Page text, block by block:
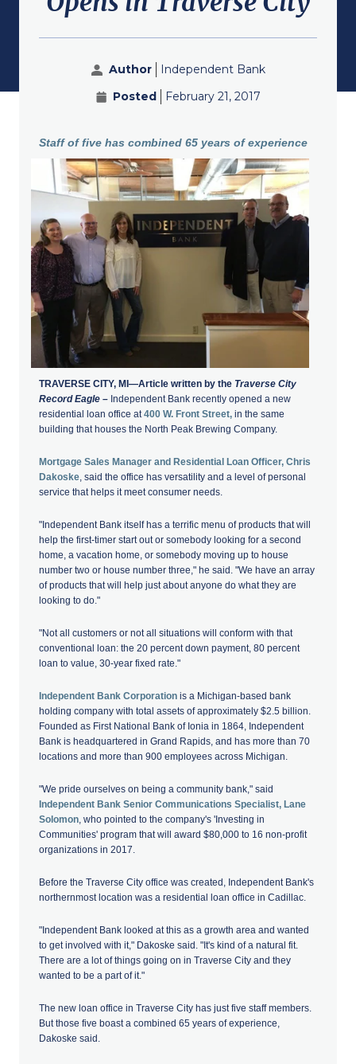
for About
Author
Independent Bank
Posted
February 21, 2017
Staff of five has combined 65 years of experience
TRAVERSE CITY, MI—Article written by the Traverse City
Record Eagle – Independent Bank recently opened a new
residential loan office at400 W. Front Street, in the same
building that houses the North Peak Brewing Company.
Mortgage Sales Manager and Residential Loan Officer, Chris
Dakoske , said the office has versatility and a level of personal
service that helps it meet consumer needs.
"Independent Bank itself has a terrific menu of products that will
help the first-timer start out or somebody looking for a second
home, a vacation home, or somebody moving up to house
number two or house number three," he said. "We have an array
of products that will help just about anyone do what they are
looking to do."
"Not all customers or not all situations will conform with that
conventional loan: the 20 percent down payment, 80 percent
loan to value, 30-year fixed rate."
Independent Bank Corporation is a Michigan-based bank
holding company with total assets of approximately $2.5 billion.
Founded as First National Bank of Ionia in 1864, Independent
Bank is headquartered in Grand Rapids, and has more than 70
locations and more than 900 employees across Michigan.
"We pride ourselves on being a community bank," said
Independent Bank Senior Communications Specialist, Lane
Solomon , who pointed to the company's 'Investing in
Communities' program that will award $80,000 to 16 non-profit
organizations in 2017.
Before the Traverse City office was created, Independent Bank's
northernmost location was a residential loan office in Cadillac.
"Independent Bank looked at this as a growth area and wanted
to get involved with it," Dakoske said. "It's kind of a natural fit.
There are a lot of things going on in Traverse City and they
wanted to be a part of it."
The new loan office in Traverse City has just five staff members.
But those five boast a combined 65 years of experience,
Dakoske said.